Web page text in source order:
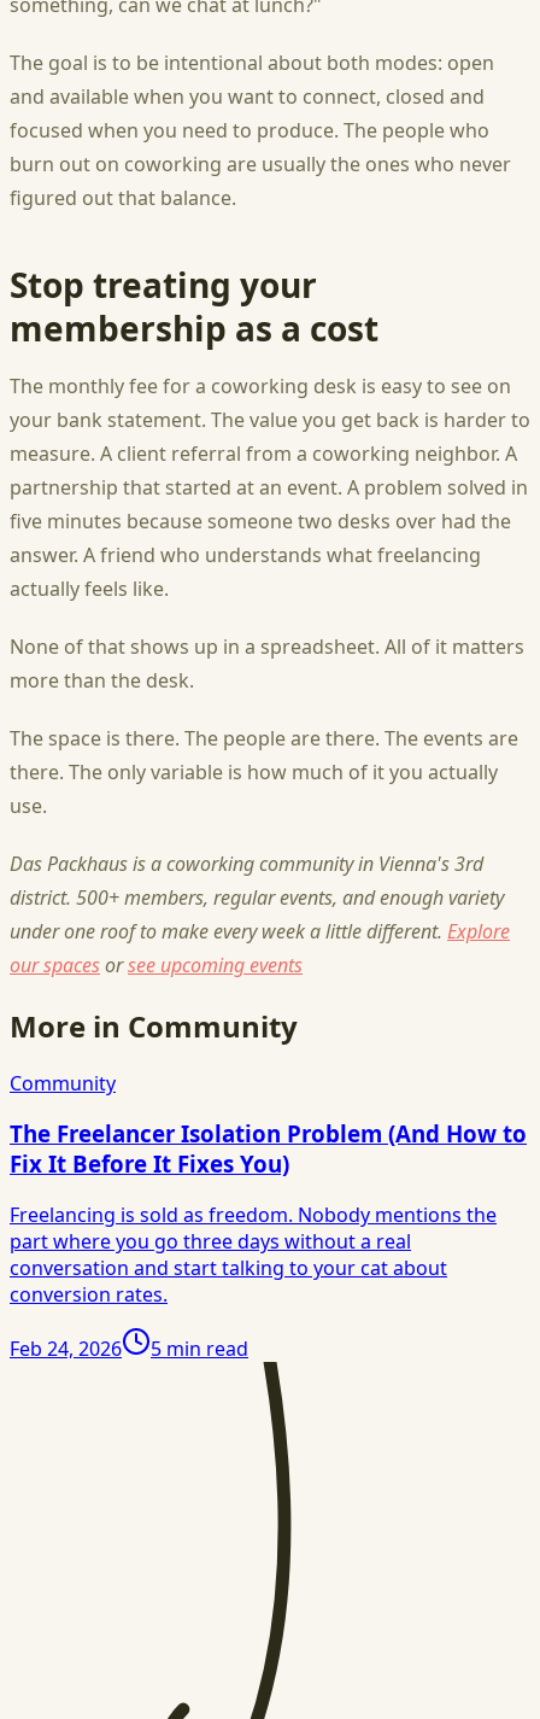
The goal is to be intentional about both modes: open
and available when you want to connect, closed and
focused when you need to produce. The people who
burn out on coworking are usually the ones who never
figured out that balance.
Stop treating your
membership as a cost
The monthly fee for a coworking desk is easy to see on
your bank statement. The value you get back is harder to
measure. A client referral from a coworking neighbor. A
partnership that started at an event. A problem solved in
five minutes because someone two desks over had the
answer. A friend who understands what freelancing
actually feels like.
None of that shows up in a spreadsheet. All of it matters
more than the desk.
The space is there. The people are there. The events are
there. The only variable is how much of it you actually
use.
Das Packhaus is a coworking community in Vienna's 3rd
district. 500+ members, regular events, and enough variety
under one roof to make every week a little different. Explore
our spacesorsee upcoming events
More in Community
Community
The Freelancer Isolation Problem (And How to
Fix It Before It Fixes You)
Freelancing is sold as freedom. Nobody mentions the
part where you go three days without a real
conversation and start talking to your cat about
conversion rates.
Feb 24, 2026 5 min read